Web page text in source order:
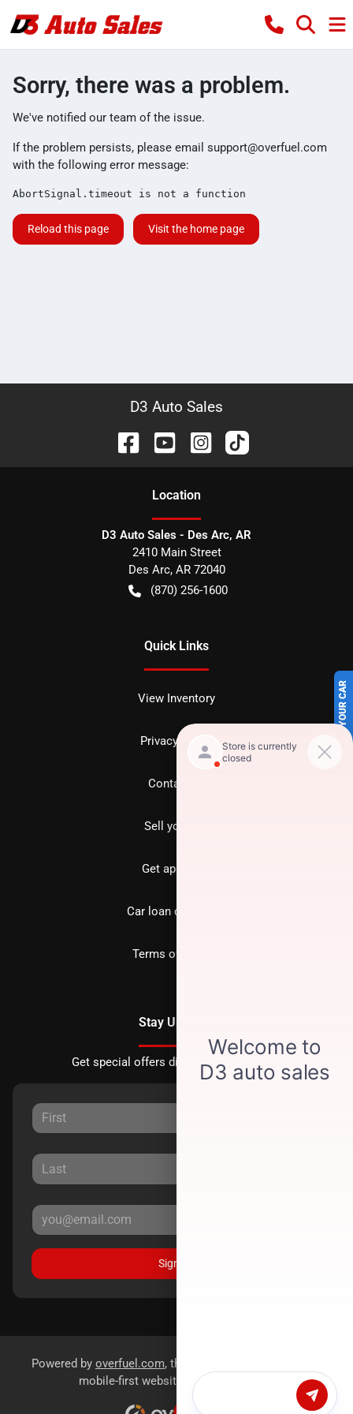
SELL US YOUR CAR
Sorry, there was a problem.
We've notified our team of the issue.
If the problem persists, please email support@overfuel.com
with the following error message:
AbortSignal.timeout is not a function
Reload this page Visit the home page
D3 Auto Sales
Location
D3 Auto Sales - Des Arc, AR
2410 Main Street
Des Arc, AR 72040
(870) 256-1600
Quick Links
View Inventory
Privacy policy
Contact us
Sell your car
Get approved
Car loan calculator
Terms of Service
Stay Updated
Get special offers directly to your inbox.
Sign Up
Powered by overfuel.com, the fastest and most reliable
mobile-first websites for dealerships.